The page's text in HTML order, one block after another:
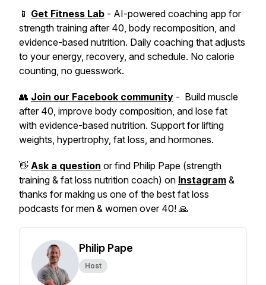
📱 Get Fitness Lab - AI-powered coaching app for
strength training after 40, body recomposition, and
evidence-based nutrition. Daily coaching that adjusts
to your energy, recovery, and schedule. No calorie
counting, no guesswork.
👥 Join our Facebook community - Build muscle
after 40, improve body composition, and lose fat
with evidence-based nutrition. Support for lifting
weights, hypertrophy, fat loss, and hormones.
👋 Ask a question or find Philip Pape (strength
training & fat loss nutrition coach) on Instagram &
thanks for making us one of the best fat loss
podcasts for men & women over 40! 🙏
Philip Pape
Host